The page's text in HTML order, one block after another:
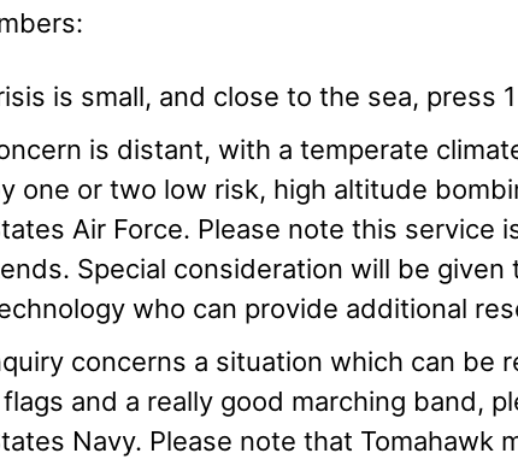
is small, and close to the sea, press
is distant, with a temperate
one or two low risk, high altitude
Air Force. Please note this service
Special consideration will be
who can provide additional
concerns a situation which can be
and a really good marching band,
Navy. Please note that Tomahawk